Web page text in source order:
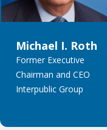
Michael I. Roth
Former Executive
Chairman and CEO
Interpublic Group